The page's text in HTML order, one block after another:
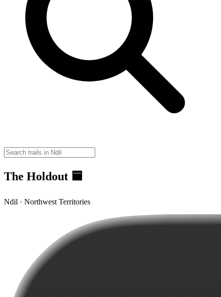
The Holdout 🟦
Ndil · Northwest Territories